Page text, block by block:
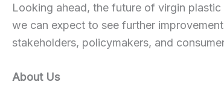
Looking ahead, the future of virgin
we can expect to see further
stakeholders, policymakers, and
About Us